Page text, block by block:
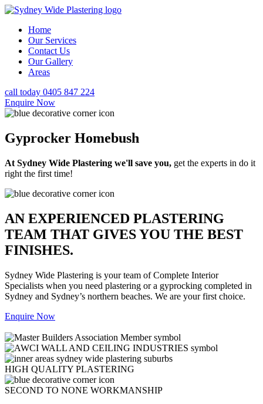
Home
Our Services
Contact Us
Our Gallery
Areas
call today 0405 847 224
Enquire Now
Gyprocker Homebush
At Sydney Wide Plastering we'll save you, get the experts in do it
right the first time!
AN EXPERIENCED PLASTERING
TEAM THAT GIVES YOU THE BEST
FINISHES.
Sydney Wide Plastering is your team of Complete Interior
Specialists when you need plastering or a gyprocking completed in
Sydney and Sydney’s northern beaches. We are your first choice.
Enquire Now
HIGH QUALITY PLASTERING
SECOND TO NONE WORKMANSHIP